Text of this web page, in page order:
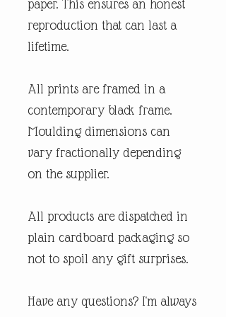
paper. This ensures an honest
reproduction that can last a
lifetime.
All prints are framed in a
contemporary black frame.
Moulding dimensions can
vary fractionally depending
on the supplier.
All products are dispatched in
plain cardboard packaging so
not to spoil any gift surprises.
Have any questions? I'm always